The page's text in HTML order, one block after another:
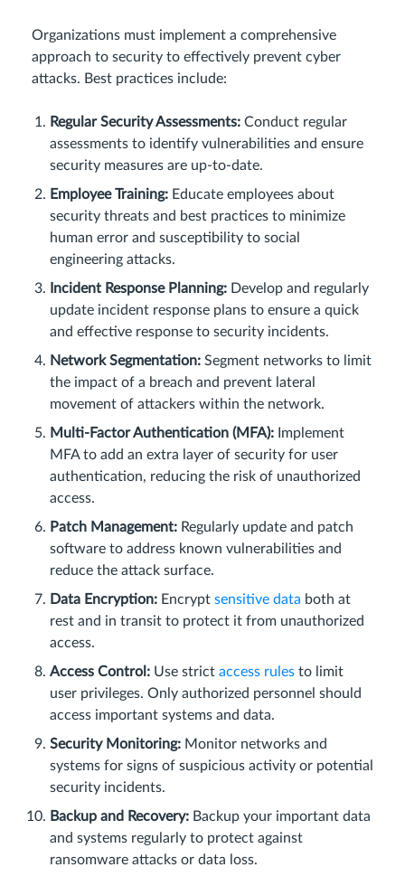
Organizations must implement a comprehensive
approach to security to effectively prevent cyber
attacks. Best practices include:
Regular Security Assessments: Conduct regular
assessments to identify vulnerabilities and ensure
security measures are up-to-date.
Employee Training: Educate employees about
security threats and best practices to minimize
human error and susceptibility to social
engineering attacks.
Incident Response Planning: Develop and regularly
update incident response plans to ensure a quick
and effective response to security incidents.
Network Segmentation: Segment networks to limit
the impact of a breach and prevent lateral
movement of attackers within the network.
Multi-Factor Authentication (MFA): Implement
MFA to add an extra layer of security for user
authentication, reducing the risk of unauthorized
access.
Patch Management: Regularly update and patch
software to address known vulnerabilities and
reduce the attack surface.
Data Encryption: Encrypt sensitive data both at
rest and in transit to protect it from unauthorized
access.
Access Control: Use strict access rules to limit
user privileges. Only authorized personnel should
access important systems and data.
Security Monitoring: Monitor networks and
systems for signs of suspicious activity or potential
security incidents.
Backup and Recovery: Backup your important data
and systems regularly to protect against
ransomware attacks or data loss.